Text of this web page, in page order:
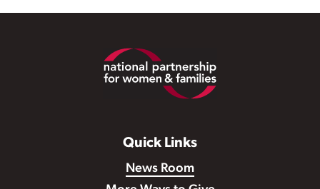
Quick Links
News Room